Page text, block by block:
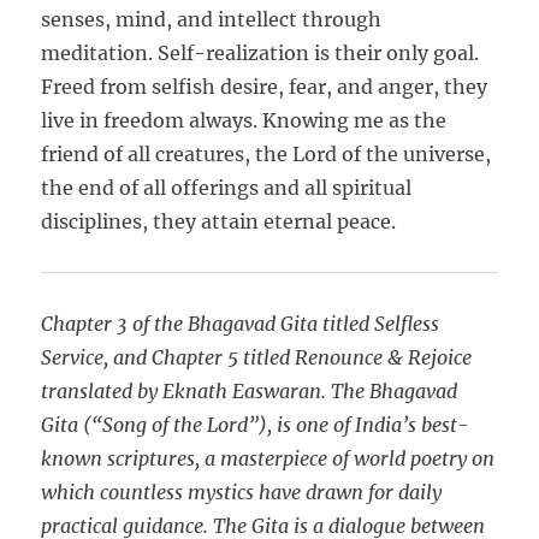
senses, mind, and intellect through
meditation. Self-realization is their only goal.
Freed from selfish desire, fear, and anger, they
live in freedom always. Knowing me as the
friend of all creatures, the Lord of the universe,
the end of all offerings and all spiritual
disciplines, they attain eternal peace.
Chapter 3 of the Bhagavad Gita titled Selfless
Service, and Chapter 5 titled Renounce & Rejoice
translated by Eknath Easwaran. The Bhagavad
Gita (“Song of the Lord”), is one of India’s best-
known scriptures, a masterpiece of world poetry on
which countless mystics have drawn for daily
practical guidance. The Gita is a dialogue between